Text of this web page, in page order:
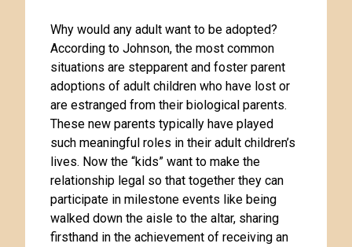
Why would any adult want to be adopted?
According to Johnson, the most common
situations are stepparent and foster parent
adoptions of adult children who have lost or
are estranged from their biological parents.
These new parents typically have played
such meaningful roles in their adult children’s
lives. Now the “kids” want to make the
relationship legal so that together they can
participate in milestone events like being
walked down the aisle to the altar, sharing
firsthand in the achievement of receiving an